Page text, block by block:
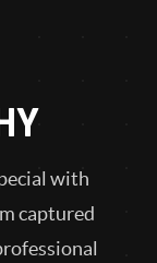
with
captured